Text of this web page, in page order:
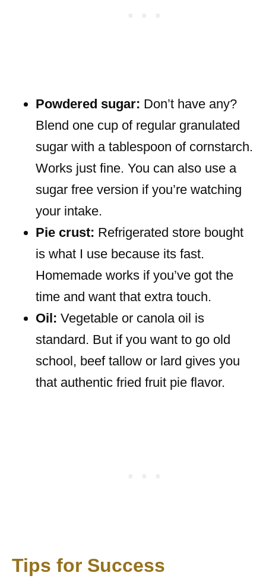
Powdered sugar: Don’t have any?
Blend one cup of regular granulated
sugar with a tablespoon of cornstarch.
Works just fine. You can also use a
sugar free version if you’re watching
your intake.
Pie crust: Refrigerated store bought
is what I use because its fast.
Homemade works if you’ve got the
time and want that extra touch.
Oil: Vegetable or canola oil is
standard. But if you want to go old
school, beef tallow or lard gives you
that authentic fried fruit pie flavor.
Tips for Success